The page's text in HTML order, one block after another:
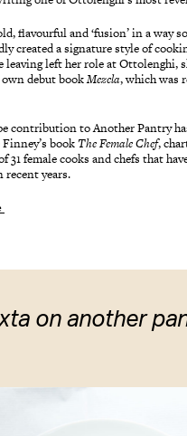
flavourful and ‘fusion’ in a way
created a signature style of
leaving left her role at Ottolenghi,
debut bookMezcla, which was
contribution to Another Pantry
bookThe Female Chef,
31 female cooks and chefs that
years.
on another